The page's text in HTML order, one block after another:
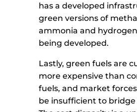
has a developed
green versions of
ammonia and
being developed.
Lastly, green fuels are
more expensive than
fuels, and market
be insufficient to bridge